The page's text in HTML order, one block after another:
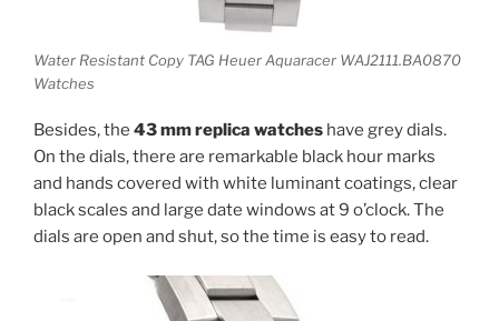
Water Resistant Copy TAG Heuer Aquaracer WAJ2111.BA0870
Watches
Besides, the 43 mm replica watches have grey dials.
On the dials, there are remarkable black hour marks
and hands covered with white luminant coatings, clear
black scales and large date windows at 9 o’clock. The
dials are open and shut, so the time is easy to read.